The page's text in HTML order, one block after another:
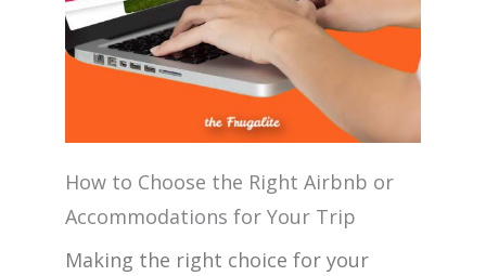
How to Choose the Right Airbnb or
Accommodations for Your Trip
Making the right choice for your